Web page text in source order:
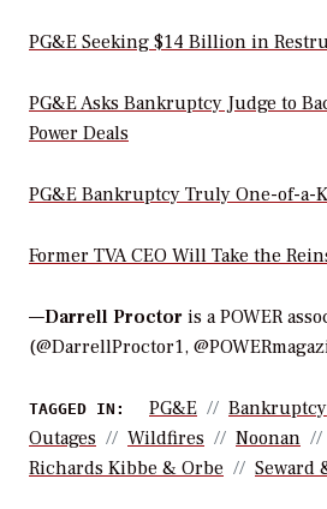
PG&E Seeking $14 Billion in
PG&E Asks Bankruptcy Judge to
Power Deals
PG&E Bankruptcy Truly One-of-a-
Former TVA CEO Will Take the
—Darrell Proctor is a POWER
(@DarrellProctor1,
TAGGED IN: PG&E Bankruptcy
Outages
Wildfires Noonan
Richards Kibbe & Orbe
Seward